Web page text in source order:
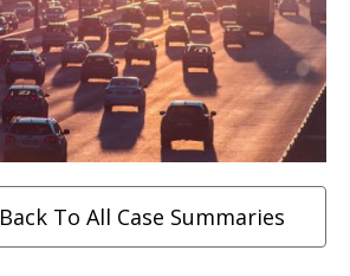
Back To All Case Summaries